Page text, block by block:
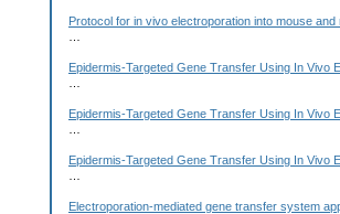
Protocol for in vivo electroporation into mouse and
Epidermis-Targeted Gene Transfer Using In Vivo
Epidermis-Targeted Gene Transfer Using In Vivo
Epidermis-Targeted Gene Transfer Using In Vivo
Electroporation-mediated gene transfer system